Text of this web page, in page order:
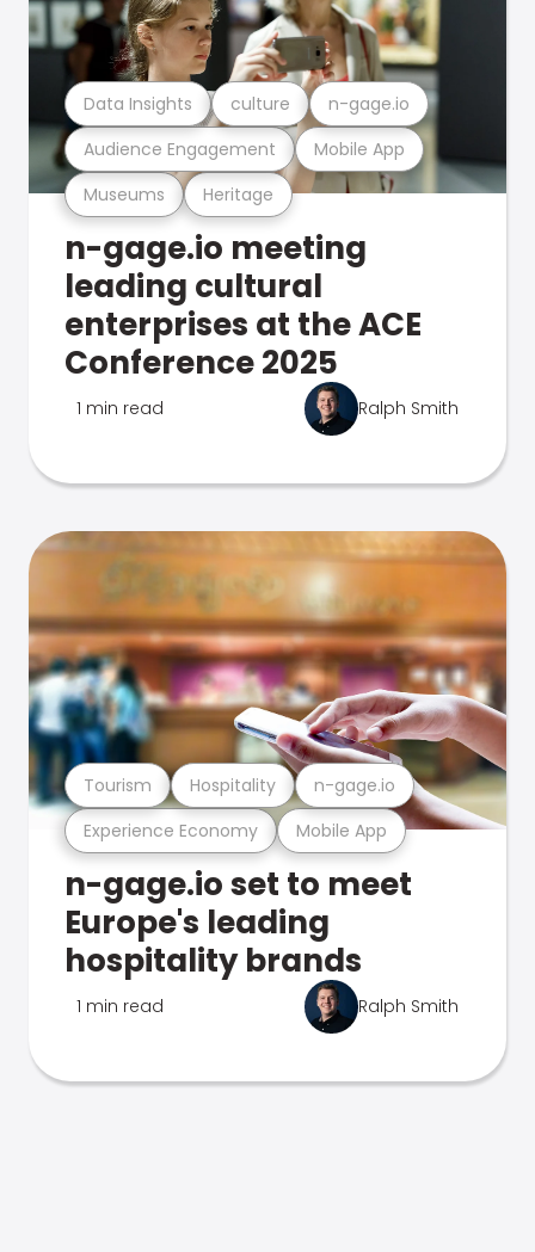
Museums Heritage
Audience Engagement Mobile App
Data Insights culture n-gage.io
n-gage.io meeting
leading cultural
enterprises at the ACE
Conference 2025
1 min read Ralph Smith
Experience Economy Mobile App
Tourism Hospitality n-gage.io
n-gage.io set to meet
Europe's leading
hospitality brands
1 min read Ralph Smith